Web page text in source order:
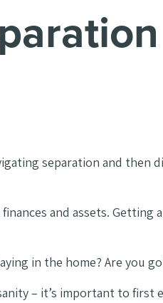
separation and then
and assets.
in the home? Are you
– it’s important to